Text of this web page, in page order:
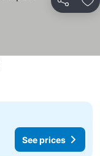
Share
See prices